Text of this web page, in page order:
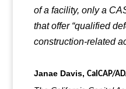
of a facility, only a
that offer “qualified
construction-related
Janae Davis, CalCAP/